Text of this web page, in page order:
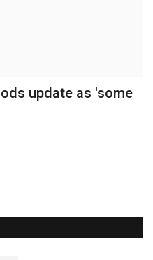
update as 'some